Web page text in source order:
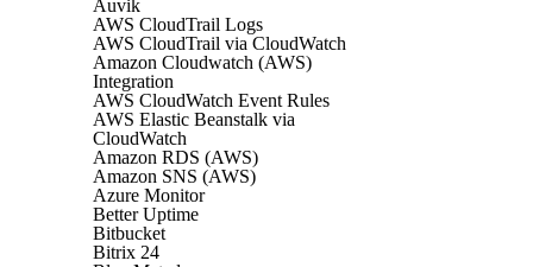
Auvik
AWS CloudTrail Logs
AWS CloudTrail via CloudWatch
Amazon Cloudwatch (AWS)
Integration
AWS CloudWatch Event Rules
AWS Elastic Beanstalk via
CloudWatch
Amazon RDS (AWS)
Amazon SNS (AWS)
Azure Monitor
Better Uptime
Bitbucket
Bitrix 24